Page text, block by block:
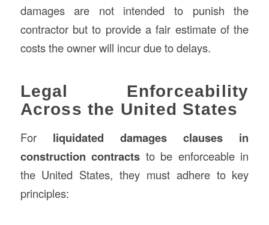
damages are not intended to punish the
contractor but to provide a fair estimate of the
costs the owner will incur due to delays.
Legal Enforceability
Across the United States
For liquidated damages clauses in
construction contracts to be enforceable in
the United States, they must adhere to key
principles: